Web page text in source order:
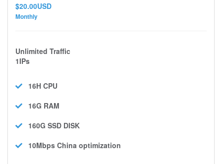
$20.00USD
Monthly
Unlimited Traffic
1IPs
16H CPU
16G RAM
160G SSD DISK
10Mbps China optimization